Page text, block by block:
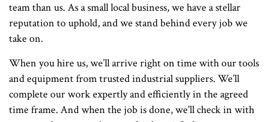
team than us. As a small local business, we have a stellar
reputation to uphold, and we stand behind every job we
take on.
When you hire us, we’ll arrive right on time with our tools
and equipment from trusted industrial suppliers. We’ll
complete our work expertly and efficiently in the agreed
time frame. And when the job is done, we’ll check in with